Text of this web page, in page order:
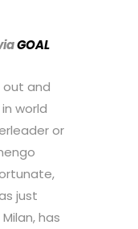
GOAL
out and
world
or
just
has